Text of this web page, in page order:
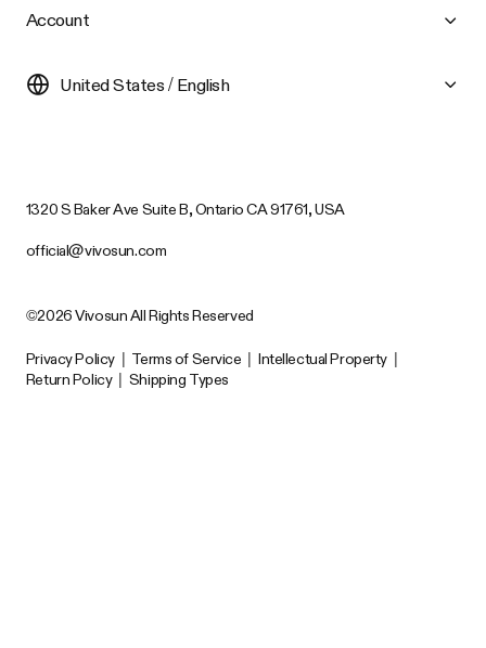
Account
United States / English
1320 S Baker Ave Suite B, Ontario CA 91761, USA
official@vivosun.com
©2026 Vivosun All Rights Reserved
Privacy Policy Terms of Service Intellectual Property
Return Policy
Shipping Types